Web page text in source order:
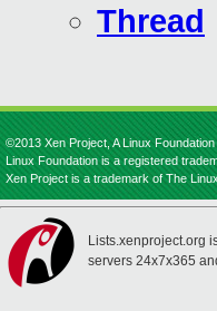
Thread
©2013 Xen Project, A Linux
Linux Foundation is a registered
Xen Project is a trademark of The
Lists.xenproject.org
servers 24x7x365